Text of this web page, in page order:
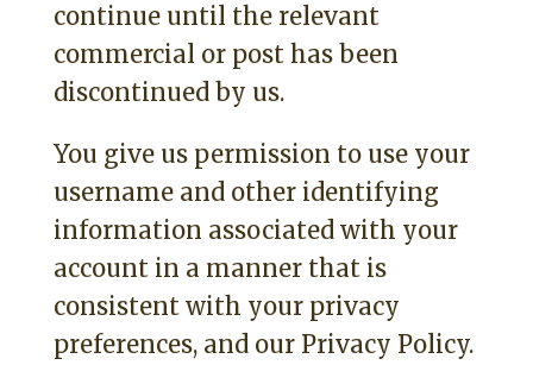
continue until the relevant
commercial or post has been
discontinued by us.
You give us permission to use your
username and other identifying
information associated with your
account in a manner that is
consistent with your privacy
preferences, and our Privacy Policy.